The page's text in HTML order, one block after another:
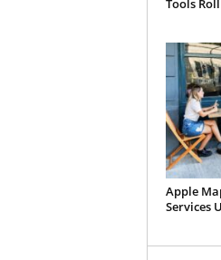
Tools
Apple
Services